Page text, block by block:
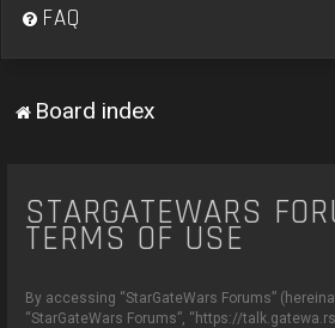
FAQ
Board index
STARGATEWARS
TERMS OF USE
By accessing “StarGateWars Forums”
“StarGateWars Forums”, “https://